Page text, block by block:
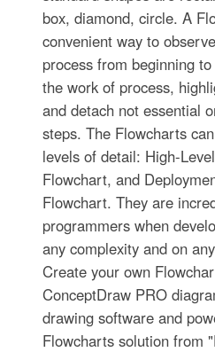
box, diamond, circle. A
convenient way to
process from beginning
the work of process,
and detach not essential
steps. The Flowcharts
levels of detail: High-
Flowchart, and
Flowchart. They are
programmers when
any complexity and on
Create your own
ConceptDraw PRO
drawing software and
Flowcharts solution from